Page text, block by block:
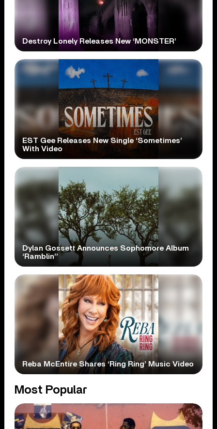
Destroy Lonely Releases New ‘MONSTER’
EST Gee Releases New Single ‘Sometimes’
With Video
Dylan Gossett Announces Sophomore Album
‘Ramblin’’
Reba McEntire Shares ‘Ring Ring’ Music Video
Most Popular